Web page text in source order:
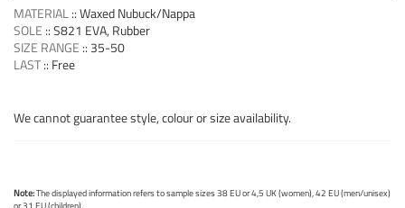
MATERIAL::Waxed Nubuck/Nappa
SOLE ::S821 EVA, Rubber
SIZE RANGE :: 35-50
LAST:: Free
We cannot guarantee style, colour or size availability.
Note:The displayed information refers to sample sizes 38 EU or 4,5 UK (women), 42 EU (men/unisex)